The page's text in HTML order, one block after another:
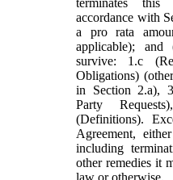
accordance with
a pro rata
applicable);
survive: 1.c
Obligations)
in Section 2.a),
Party
(Definitions).
Agreement,
including
other remedies it
law or otherwise.